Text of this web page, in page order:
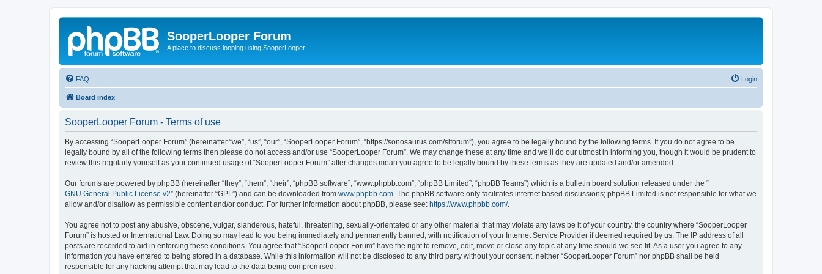
SooperLooper Forum
A place to discuss looping using SooperLooper
FAQ Login
Board index
SooperLooper Forum - Terms of use
By accessing “SooperLooper Forum” (hereinafter “we”, “us”, “our”, “SooperLooper Forum”, “https://sonosaurus.com/slforum”), you agree to be legally bound by the following terms. If you do not agree to be
legally bound by all of the following terms then please do not access and/or use “SooperLooper Forum”. We may change these at any time and we’ll do our utmost in informing you, though it would be prudent to
review this regularly yourself as your continued usage of “SooperLooper Forum” after changes mean you agree to be legally bound by these terms as they are updated and/or amended.
Our forums are powered by phpBB (hereinafter “they”, “them”, “their”, “phpBB software”, “www.phpbb.com”, “phpBB Limited”, “phpBB Teams”) which is a bulletin board solution released under the “
GNU General Public License v2” (hereinafter “GPL”) and can be downloaded from www.phpbb.com . The phpBB software only facilitates internet based discussions; phpBB Limited is not responsible for what we
allow and/or disallow as permissible content and/or conduct. For further information about phpBB, please see: https://www.phpbb.com/.
You agree not to post any abusive, obscene, vulgar, slanderous, hateful, threatening, sexually-orientated or any other material that may violate any laws be it of your country, the country where “SooperLooper
Forum” is hosted or International Law. Doing so may lead to you being immediately and permanently banned, with notification of your Internet Service Provider if deemed required by us. The IP address of all
posts are recorded to aid in enforcing these conditions. You agree that “SooperLooper Forum” have the right to remove, edit, move or close any topic at any time should we see fit. As a user you agree to any
information you have entered to being stored in a database. While this information will not be disclosed to any third party without your consent, neither “SooperLooper Forum” nor phpBB shall be held
responsible for any hacking attempt that may lead to the data being compromised.